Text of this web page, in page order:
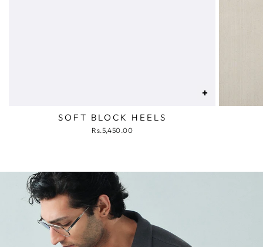
+
SOFT BLOCK HEELS
Rs.5,450.00